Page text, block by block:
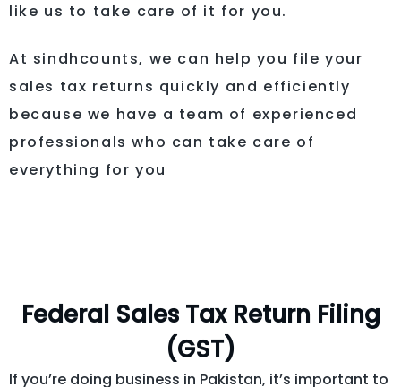
like us to take care of it for you.
At sindhcounts, we can help you file your
sales tax returns quickly and efficiently
because we have a team of experienced
professionals who can take care of
everything for you
Federal Sales Tax Return Filing
(GST)
If you’re doing business in Pakistan, it’s important to